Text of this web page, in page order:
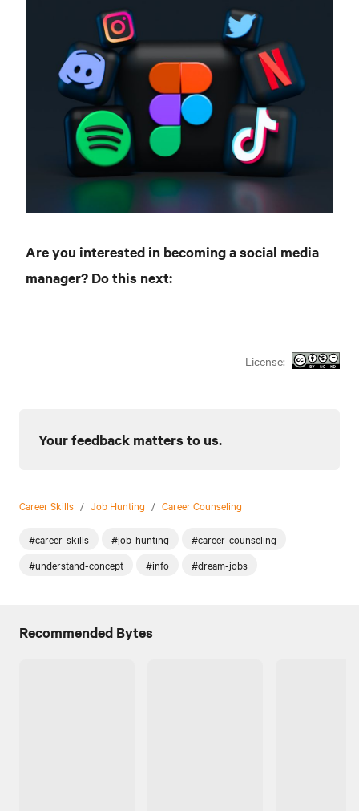
Are you interested in becoming a social media
manager? Do this next:
License:
Your feedback matters to us.
Career Skills / Job Hunting / Career Counseling
#career-skills #job-hunting
#career-counseling
#understand-concept
#info #dream-jobs
Recommended Bytes